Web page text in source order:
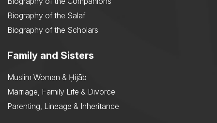
Biography of the Salaf
Biography of the Scholars
Family and Sisters
Muslim Woman & Ḥijāb
Marriage, Family Life & Divorce
Parenting, Lineage & Inheritance